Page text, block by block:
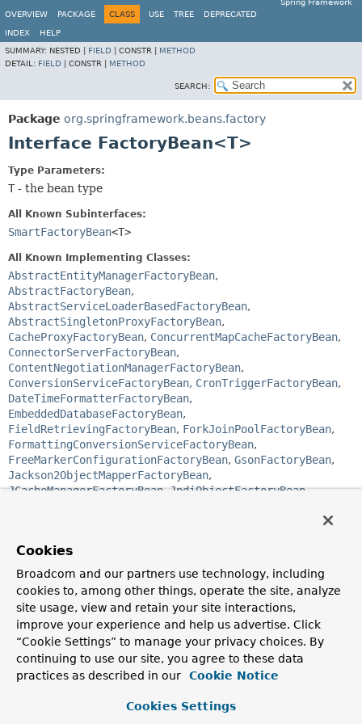
Spring Framework
OVERVIEW
PACKAGE CLASS USE TREE DEPRECATED
INDEX
HELP
SUMMARY: NESTED | FIELD CONSTR | METHOD
DETAIL: FIELD CONSTR | METHOD
SEARCH:
Package org.springframework.beans.factory
Interface FactoryBean<T>
Type Parameters:
T - the bean type
All Known Subinterfaces:
SmartFactoryBean<T>
All Known Implementing Classes:
AbstractEntityManagerFactoryBean,
AbstractFactoryBean,
AbstractServiceLoaderBasedFactoryBean,
AbstractSingletonProxyFactoryBean,
CacheProxyFactoryBean, ConcurrentMapCacheFactoryBean,
ConnectorServerFactoryBean,
ContentNegotiationManagerFactoryBean,
ConversionServiceFactoryBean, CronTriggerFactoryBean,
DateTimeFormatterFactoryBean,
EmbeddedDatabaseFactoryBean,
FieldRetrievingFactoryBean, ForkJoinPoolFactoryBean,
FormattingConversionServiceFactoryBean,
FreeMarkerConfigurationFactoryBean, GsonFactoryBean,
Jackson2ObjectMapperFactoryBean,
JCacheManagerFactoryBean,JndiObjectFactoryBean,
LocalContainerEntityManagerFactoryBean
LocalEntityManagerFactoryBean
LocalSessionFactoryBean
MapFactoryBean,
MBeanProxyFactoryBean,
MBeanServerConnectionFactoryBean,
MBeanServerFactoryBean,MethodInvokingFactoryBean,
MethodInvokingJobDetailFactoryBean,
MethodLocatingFactoryBean,
ObjectFactoryCreatingFactoryBean,
ProviderCreatingFactoryBean,ProxyFactoryBean
Cookies
Broadcom and our partners use technology, including
cookies to, among other things, operate the site, analyze
site usage, view and retain your site interactions,
improve your experience and help us advertise. Click
“Cookie Settings” to manage your privacy choices. By
continuing to use our site, you agree to these data
practices as described in our
Cookie Notice
Cookies Settings